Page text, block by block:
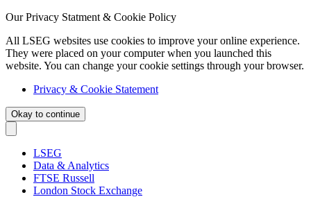
Our Privacy Statment & Cookie Policy
All LSEG websites use cookies to improve your online experience.
They were placed on your computer when you launched this
website. You can change your cookie settings through your browser.
Privacy & Cookie Statement
Okay to continue
LSEG
Data & Analytics
FTSE Russell
London Stock Exchange